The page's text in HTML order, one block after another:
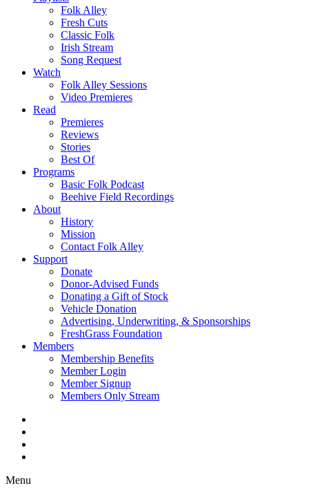
Folk Alley
Fresh Cuts
Classic Folk
Irish Stream
Song Request
Watch
Folk Alley Sessions
Video Premieres
Read
Premieres
Reviews
Stories
Best Of
Programs
Basic Folk Podcast
Beehive Field Recordings
About
History
Mission
Contact Folk Alley
Support
Donate
Donor-Advised Funds
Donating a Gift of Stock
Vehicle Donation
Advertising, Underwriting, & Sponsorships
FreshGrass Foundation
Members
Membership Benefits
Member Login
Member Signup
Members Only Stream
Menu